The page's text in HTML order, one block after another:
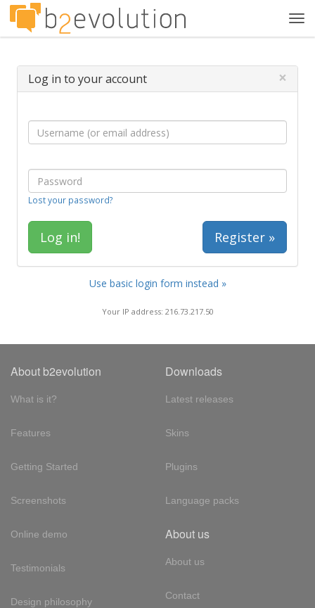
Log in to your account ×
Lost your password?
Register »
Use basic login form instead »
Your IP address: 216.73.217.50
About b2evolution
What is it?
Features
Getting Started
Screenshots
Online demo
Testimonials
Design philosophy
Downloads
Latest releases
Skins
Plugins
Language packs
About us
About us
Contact